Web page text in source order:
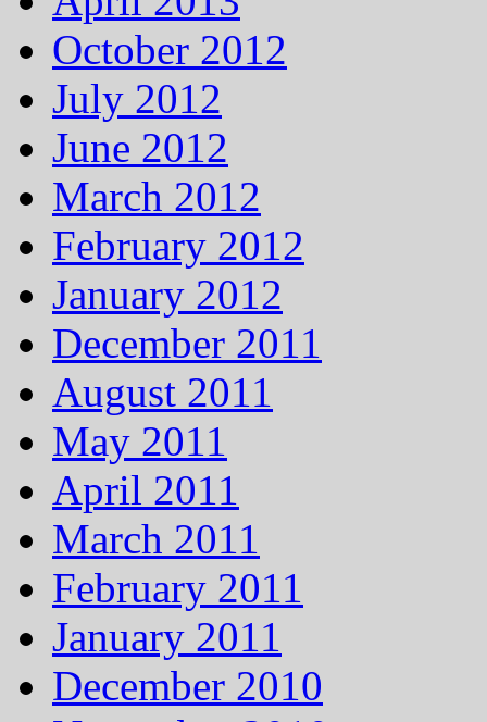
October 2012
July 2012
June 2012
March 2012
February 2012
January 2012
December 2011
August 2011
May 2011
April 2011
March 2011
February 2011
January 2011
December 2010